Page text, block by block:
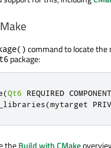
command to locate the
package:
(Qt6 REQUIRED
(mytarget
theBuild with CMake